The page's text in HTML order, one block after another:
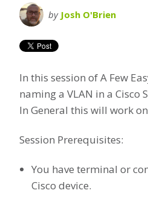
by Josh O'Brien
In this session of A Few
naming a VLAN in a Cisco
In General this will work
Session Prerequisites:
You have terminal or
Cisco device.